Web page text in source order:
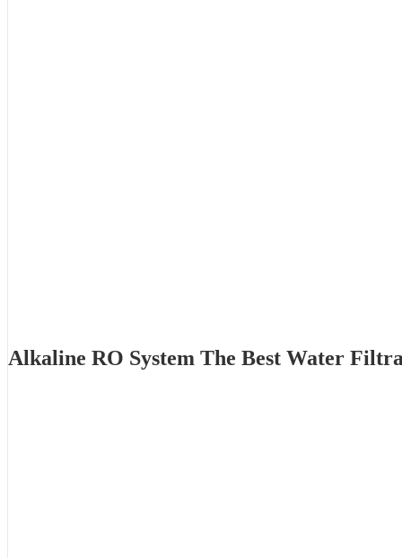
Alkaline RO System The Best Water